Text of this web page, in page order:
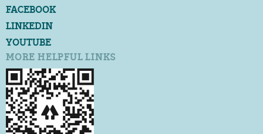
FACEBOOK
LINKEDIN
YOUTUBE
MORE HELPFUL LINKS